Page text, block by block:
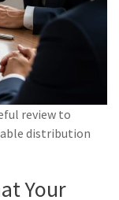
review to
distribution
Your